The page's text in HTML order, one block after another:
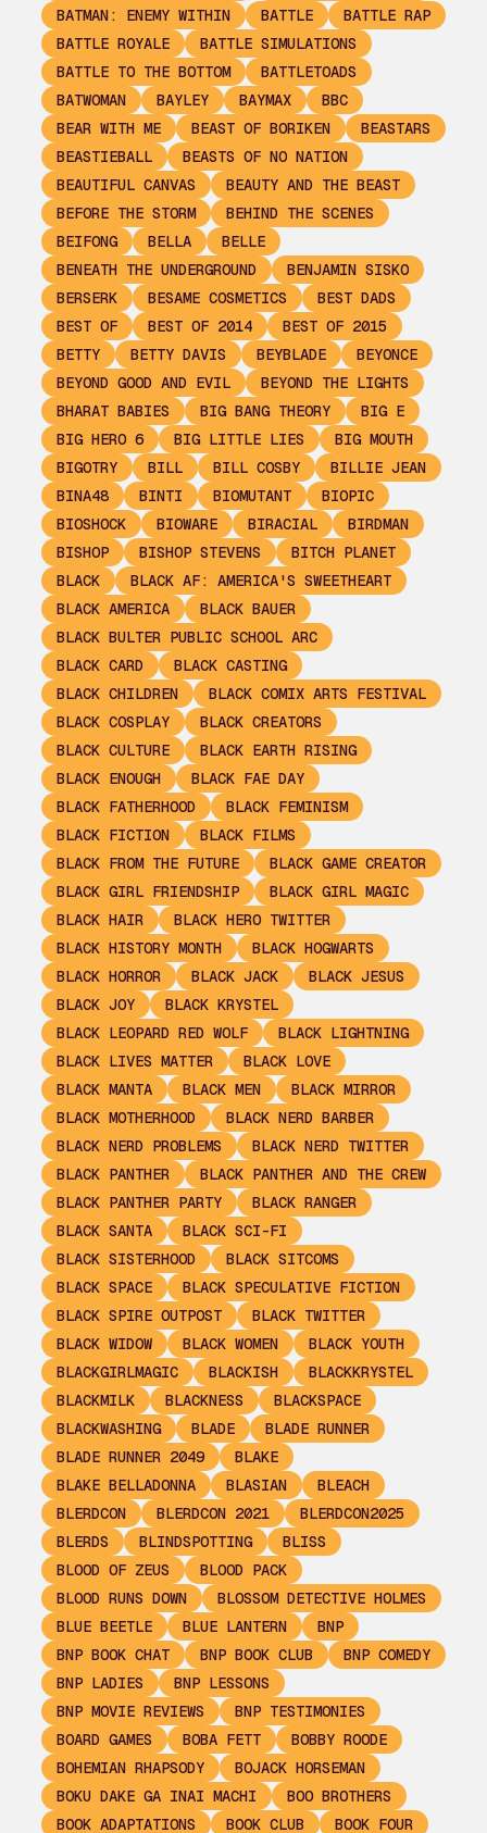
BATMAN: ENEMY WITHIN BATTLE
BATTLE RAP
BATTLE ROYALE
BATTLE SIMULATIONS
BATTLE TO THE BOTTOM
BATTLETOADS
BATWOMAN
BAYLEY BAYMAX
BBC
BEAR WITH ME
BEAST OF BORIKEN
BEASTARS
BEASTIEBALL
BEASTS OF NO NATION
BEAUTIFUL CANVAS
BEAUTY AND THE BEAST
BEFORE THE STORM
BEHIND THE SCENES
BEIFONG
BELLA
BELLE
BENEATH THE UNDERGROUND
BENJAMIN SISKO
BERSERK
BESAME COSMETICS
BEST DADS
BEST OF
BEST OF 2014
BEST OF 2015
BETTY
BETTY DAVIS BEYBLADE
BEYONCE
BEYOND GOOD AND EVIL
BEYOND THE LIGHTS
BHARAT BABIES
BIG BANG THEORY
BIG E
BIG HERO 6
BIG LITTLE LIES
BIG MOUTH
BIGOTRY
BILL BILL COSBY
BILLIE JEAN
BINA48
BINTI BIOMUTANT
BIOPIC
BIOSHOCK
BIOWARE BIRACIAL
BIRDMAN
BISHOP
BISHOP STEVENS
BITCH PLANET
BLACK
BLACK AF: AMERICA'S SWEETHEART
BLACK AMERICA
BLACK BAUER
BLACK BULTER PUBLIC SCHOOL ARC
BLACK CARD
BLACK CASTING
BLACK CHILDREN
BLACK COMIX ARTS FESTIVAL
BLACK COSPLAY
BLACK CREATORS
BLACK CULTURE
BLACK EARTH RISING
BLACK ENOUGH
BLACK FAE DAY
BLACK FATHERHOOD
BLACK FEMINISM
BLACK FICTION
BLACK FILMS
BLACK FROM THE FUTURE
BLACK GAME CREATOR
BLACK GIRL FRIENDSHIP
BLACK GIRL MAGIC
BLACK HAIR
BLACK HERO TWITTER
BLACK HISTORY MONTH
BLACK HOGWARTS
BLACK HORROR
BLACK JACK
BLACK JESUS
BLACK JOY
BLACK KRYSTEL
BLACK LEOPARD RED WOLF
BLACK LIGHTNING
BLACK LIVES MATTER
BLACK LOVE
BLACK MANTA
BLACK MEN
BLACK MIRROR
BLACK MOTHERHOOD
BLACK NERD BARBER
BLACK NERD PROBLEMS
BLACK NERD TWITTER
BLACK PANTHER
BLACK PANTHER AND THE CREW
BLACK PANTHER PARTY
BLACK RANGER
BLACK SANTA
BLACK SCI-FI
BLACK SISTERHOOD
BLACK SITCOMS
BLACK SPACE
BLACK SPECULATIVE FICTION
BLACK SPIRE OUTPOST
BLACK TWITTER
BLACK WIDOW
BLACK WOMEN
BLACK YOUTH
BLACKGIRLMAGIC
BLACKISH
BLACKKRYSTEL
BLACKMILK
BLACKNESS
BLACKSPACE
BLACKWASHING
BLADE
BLADE RUNNER
BLADE RUNNER 2049
BLAKE
BLAKE BELLADONNA
BLASIAN
BLEACH
BLERDCON
BLERDCON 2021
BLERDCON2025
BLERDS
BLINDSPOTTING
BLISS
BLOOD OF ZEUS
BLOOD PACK
BLOOD RUNS DOWN
BLOSSOM DETECTIVE HOLMES
BLUE BEETLE
BLUE LANTERN
BNP
BNP BOOK CHAT
BNP BOOK CLUB
BNP COMEDY
BNP LADIES
BNP LESSONS
BNP MOVIE REVIEWS
BNP TESTIMONIES
BOARD GAMES
BOBA FETT
BOBBY ROODE
BOHEMIAN RHAPSODY
BOJACK HORSEMAN
BOKU DAKE GA INAI MACHI
BOO BROTHERS
BOOK ADAPTATIONS
BOOK CLUB
BOOK FOUR